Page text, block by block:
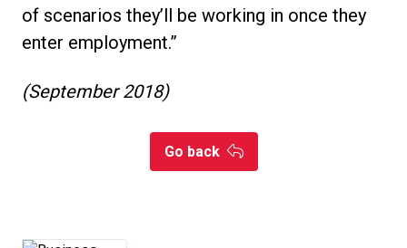
of scenarios they’ll be working in once they
enter employment.”
(September 2018)
Go back